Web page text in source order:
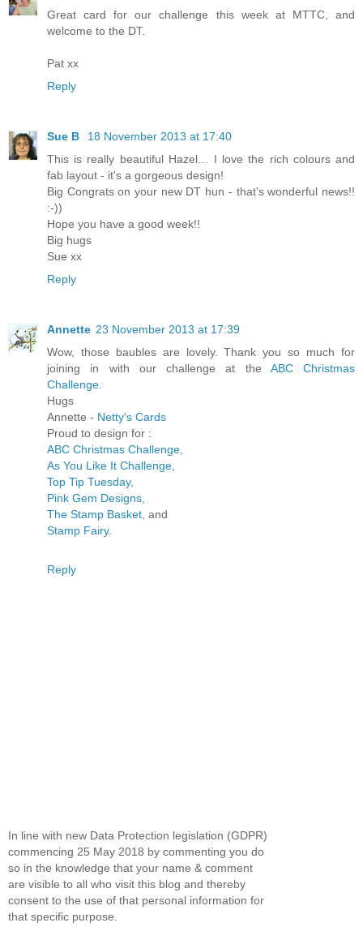
Great card for our challenge this week at MTTC, and
welcome to the DT.
Pat xx
Reply
Sue B
18 November 2013 at 17:40
This is really beautiful Hazel… I love the rich colours and
fab layout - it's a gorgeous design!
Big Congrats on your new DT hun - that's wonderful news!!
:-))
Hope you have a good week!!
Big hugs
Sue xx
Reply
Annette 23 November 2013 at 17:39
Wow, those baubles are lovely. Thank you so much for
joining in with our challenge at the ABC Christmas
Challenge.
Hugs
Annette - Netty's Cards
Proud to design for :
ABC Christmas Challenge,
As You Like It Challenge,
Top Tip Tuesday,
Pink Gem Designs,
The Stamp Basket, and
Stamp Fairy.
Reply
In line with new Data Protection legislation (GDPR)
commencing 25 May 2018 by commenting you do
so in the knowledge that your name & comment
are visible to all who visit this blog and thereby
consent to the use of that personal information for
that specific purpose.